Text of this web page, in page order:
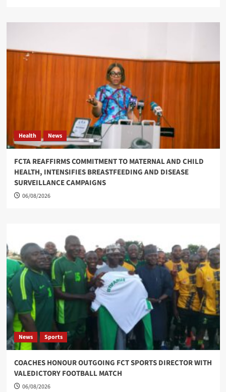
Health News
FCTA REAFFIRMS COMMITMENT TO MATERNAL AND CHILD
HEALTH, INTENSIFIES BREASTFEEDING AND DISEASE
SURVEILLANCE CAMPAIGNS
06/08/2026
News Sports
COACHES HONOUR OUTGOING FCT SPORTS DIRECTOR WITH
VALEDICTORY FOOTBALL MATCH
06/08/2026